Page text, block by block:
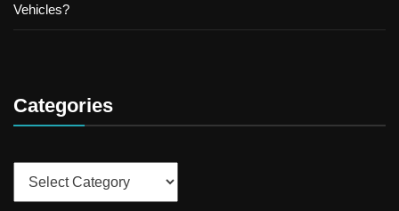
Vehicles?
Categories